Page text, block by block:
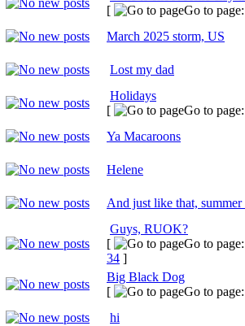
[
Go to
March 2025 storm, US
Lost my dad
Holidays
[
Go to
Ya Macaroons
Helene
And just like that, summer
Guys, RUOK?
[
Go to
34 ]
Big Black Dog
[
Go to
hi